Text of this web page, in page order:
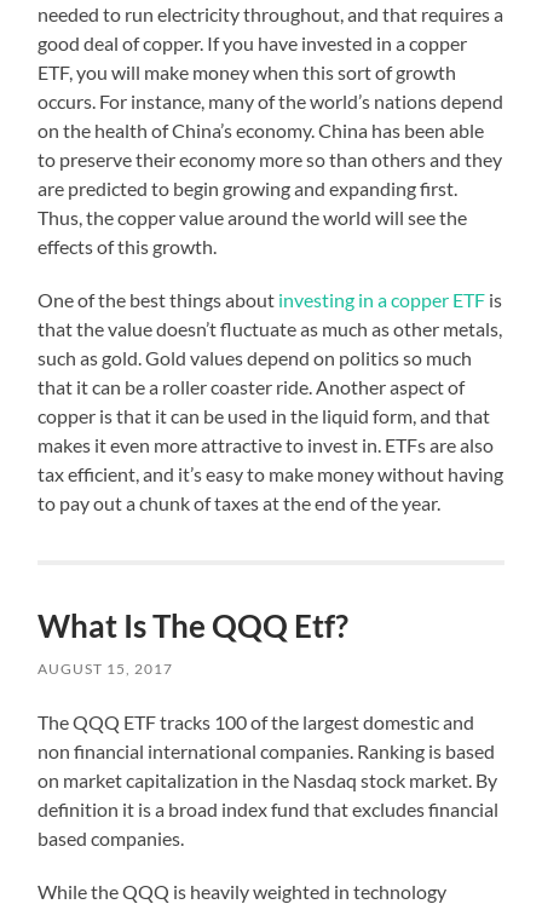
needed to run electricity throughout, and that requires a
good deal of copper. If you have invested in a copper
ETF, you will make money when this sort of growth
occurs. For instance, many of the world’s nations depend
on the health of China’s economy. China has been able
to preserve their economy more so than others and they
are predicted to begin growing and expanding first.
Thus, the copper value around the world will see the
effects of this growth.
One of the best things about investing in a copper ETF is
that the value doesn’t fluctuate as much as other metals,
such as gold. Gold values depend on politics so much
that it can be a roller coaster ride. Another aspect of
copper is that it can be used in the liquid form, and that
makes it even more attractive to invest in. ETFs are also
tax efficient, and it’s easy to make money without having
to pay out a chunk of taxes at the end of the year.
What Is The QQQ Etf?
AUGUST 15, 2017
The QQQ ETF tracks 100 of the largest domestic and
non financial international companies. Ranking is based
on market capitalization in the Nasdaq stock market. By
definition it is a broad index fund that excludes financial
based companies.
While the QQQ is heavily weighted in technology